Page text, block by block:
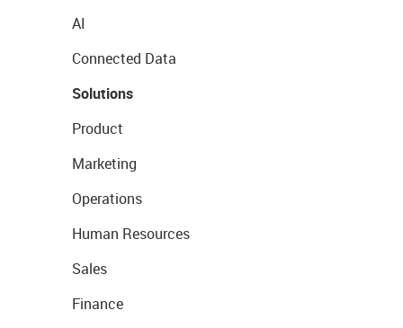
AI
Connected Data
Solutions
Product
Marketing
Operations
Human Resources
Sales
Finance